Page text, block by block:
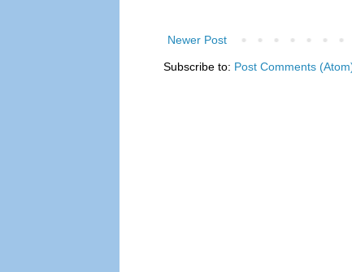
Newer Post
Subscribe to: Post Comments